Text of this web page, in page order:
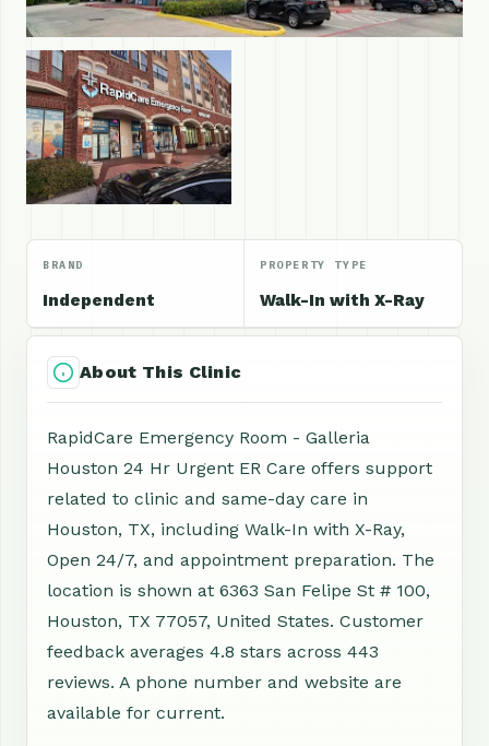
BRAND
Independent
PROPERTY TYPE
Walk-In with X-Ray
About This Clinic
RapidCare Emergency Room - Galleria
Houston 24 Hr Urgent ER Care offers support
related to clinic and same-day care in
Houston, TX, including Walk-In with X-Ray,
Open 24/7, and appointment preparation. The
location is shown at 6363 San Felipe St # 100,
Houston, TX 77057, United States. Customer
feedback averages 4.8 stars across 443
reviews. A phone number and website are
available for current.